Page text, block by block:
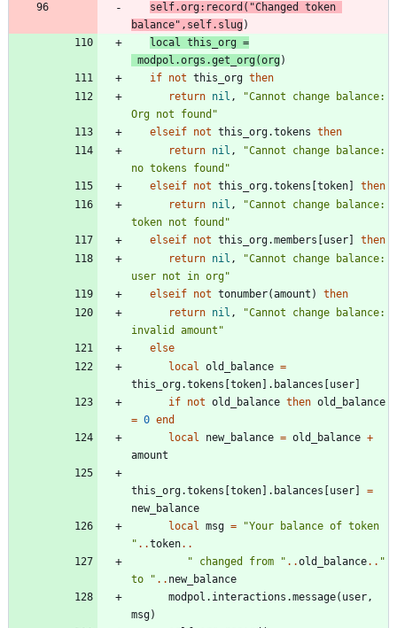
self.org: record ( "Changed token
balance" , self.slug)
local
this_org =
modpol.orgs .get_org(org)
if not this_org then
return nil , "Cannot change balance:
Org not found "
elseif not this_org.tokens then
return nil , "Cannot change balance:
no tokens found "
elseif not this_org.tokens [token]
then
return nil , "Cannot change balance:
token not found "
elseif not this_org.members [user]
then
return nil , "Cannot change balance:
user not in org"
elseif not tonumber(amount )
then
return nil , "Cannot change balance:
invalid amount "
else
local
old_balance =
this_org.tokens [token] . balances [user]
if not old_balance then old_balance
= 0 end
local
new_balance = old_balance +
amount
this_org.tokens [token] . balances [user]
=
new_balance
local
msg = "
" ..token..
" changed from " ..old_balance.. "
to
" .. new_balance
modpol.interactions .message( user ,
msg)